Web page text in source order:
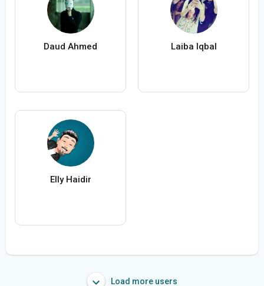
Daud Ahmed Laiba Iqbal
Elly Haidir
Load more users